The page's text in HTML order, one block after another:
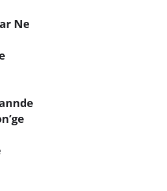
Ne